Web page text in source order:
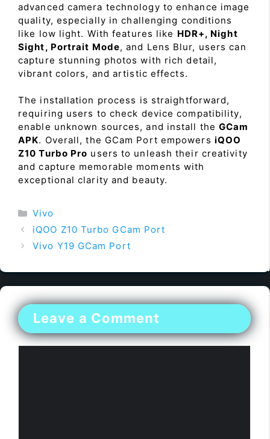
advanced camera technology to enhance image
quality, especially in challenging conditions
like low light. With features like HDR+, Night
Sight, Portrait Mode, and Lens Blur, users can
capture stunning photos with rich detail,
vibrant colors, and artistic effects.
The installation process is straightforward,
requiring users to check device compatibility,
enable unknown sources, and install theGCam
APK. Overall, the GCam Port empowers iQOO
Z10 Turbo Pro users to unleash their creativity
and capture memorable moments with
exceptional clarity and beauty.
Categories
Vivo
iQOO Z10 Turbo GCam Port
Vivo Y19 GCam Port
Leave a Comment